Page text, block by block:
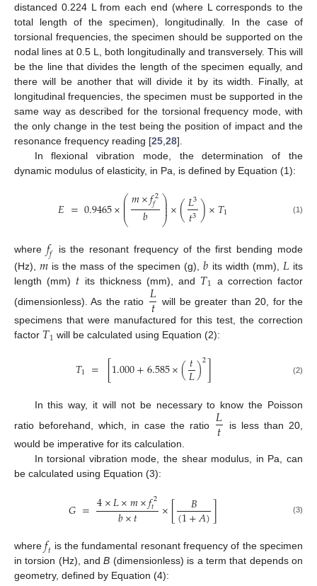
distanced 0.224 L from each end (where L corresponds to the
total length of the specimen), longitudinally. In the case of
torsional frequencies, the specimen should be supported on the
nodal lines at 0.5 L, both longitudinally and transversely. This will
be the line that divides the length of the specimen equally, and
there will be another that will divide it by its width. Finally, at
longitudinal frequencies, the specimen must be supported in the
same way as described for the torsional frequency mode, with
the only change in the test being the position of impact and the
resonance frequency reading [25 28].
In flexional vibration mode, the determination of the
dynamic modulus of elasticity, in Pa, is defined by Equation (1):
𝐸=0.9465×⎛
⎝
⎜
⎜⎜𝑚×𝑓2
𝑓
𝑏 ⎞
⎠
⎟
⎟
⎟×(𝐿3
𝑡3)×𝑇1 (1)
where 𝑓𝑓
is the resonant frequency of the first bending mode
(Hz),𝑚is the mass of the specimen (g),𝑏 its width (mm), 𝐿 its
length (mm) 𝑡 its thickness (mm), and 𝑇1 a correction factor
(dimensionless). As the ratio 𝐿
𝑡
will be greater than 20, for the
specimens that were manufactured for this test, the correction
factor 𝑇1 will be calculated using Equation (2):
𝑇1 = [1.000+6.585×(𝑡
𝐿)2] (2)
In this way, it will not be necessary to know the Poisson
ratio beforehand, which, in case the ratio 𝐿
𝑡
is less than 20,
would be imperative for its calculation.
In torsional vibration mode, the shear modulus, in Pa, can
be calculated using Equation (3):
𝐺=4×𝐿×𝑚×𝑓2
𝑡
𝑏×𝑡 ×[ 𝐵
(1+𝐴)] (3)
where𝑓𝑡 is the fundamental resonant frequency of the specimen
in torsion (Hz), andB (dimensionless) is a term that depends on
geometry, defined by Equation (4):